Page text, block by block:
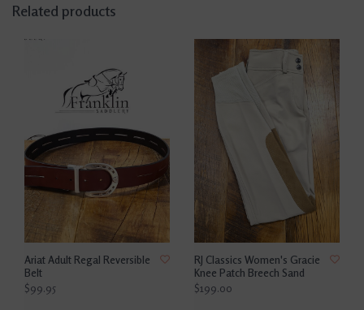
Related products
Ariat Adult Regal Reversible
Belt
$99.95
RJ Classics Women's Gracie
Knee Patch Breech Sand
$199.00